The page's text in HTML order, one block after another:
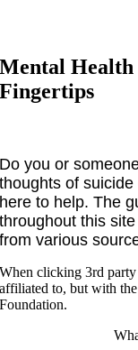
Mental Health
Fingertips
Do you or
thoughts of suicide
here to help. The
throughout this
from various
When clicking 3rd
affiliated to, but with
Foundation.